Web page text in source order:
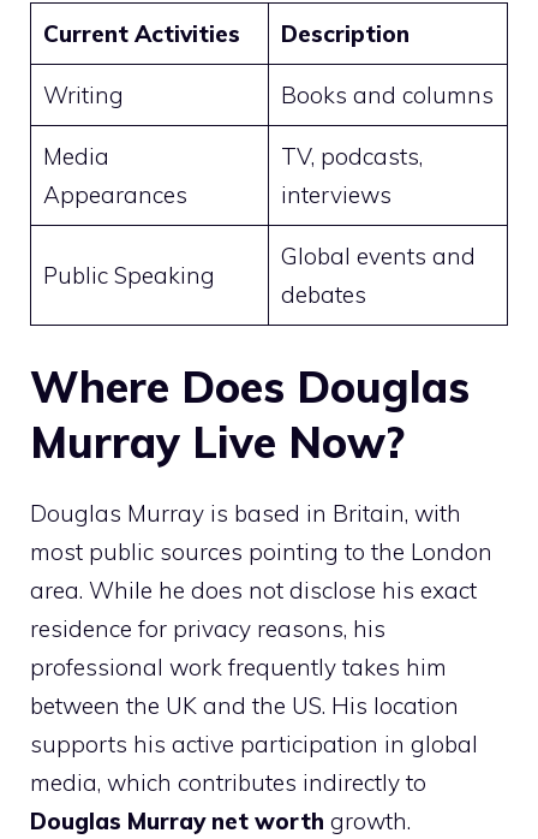
Current Activities Description
Writing Books and columns
Media
Appearances
TV, podcasts,
interviews
Public Speaking
Global events and
debates
Where Does Douglas
Murray Live Now?
Douglas Murray is based in Britain, with
most public sources pointing to the London
area. While he does not disclose his exact
residence for privacy reasons, his
professional work frequently takes him
between the UK and the US. His location
supports his active participation in global
media, which contributes indirectly to
Douglas Murray net worth growth.